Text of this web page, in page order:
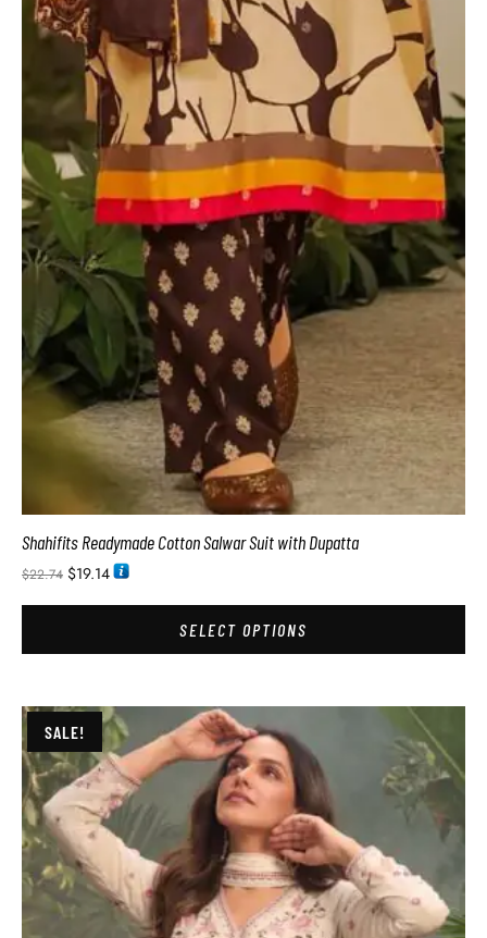
Shahifits Readymade Cotton Salwar Suit with Dupatta
$22.74 $19.14
SELECT OPTIONS
SALE!